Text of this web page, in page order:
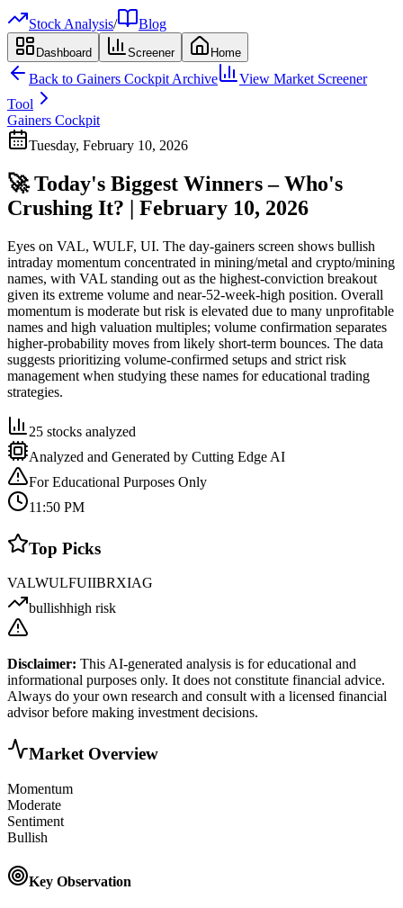
Stock Analysis/ Blog
Dashboard Screener Home
Back to Gainers Cockpit Archive
View Market Screener
Tool
Gainers Cockpit
Tuesday, February 10, 2026
🚀 Today's Biggest Winners – Who's
Crushing It? | February 10, 2026
Eyes on VAL, WULF, UI. The day-gainers screen shows bullish
intraday momentum concentrated in mining/metal and crypto/mining
names, with VAL standing out as the highest-conviction breakout
given its extreme volume and near-52-week-high position. Overall
momentum is moderate but risk is elevated due to many unprofitable
names and high valuation multiples; volume confirmation separates
higher-probability moves from likely short-term bounces. The data
suggests prioritizing volume-confirmed setups and strict risk
management when studying these names for educational trading
strategies.
25 stocks analyzed
Analyzed and Generated by Cutting Edge AI
For Educational Purposes Only
11:50 PM
Top Picks
VALWULFUIIBRXIAG
bullishhigh risk
Disclaimer: This AI-generated analysis is for educational and
informational purposes only. It does not constitute financial advice.
Always do your own research and consult with a licensed financial
advisor before making investment decisions.
Market Overview
Momentum
Moderate
Sentiment
Bullish
Key Observation